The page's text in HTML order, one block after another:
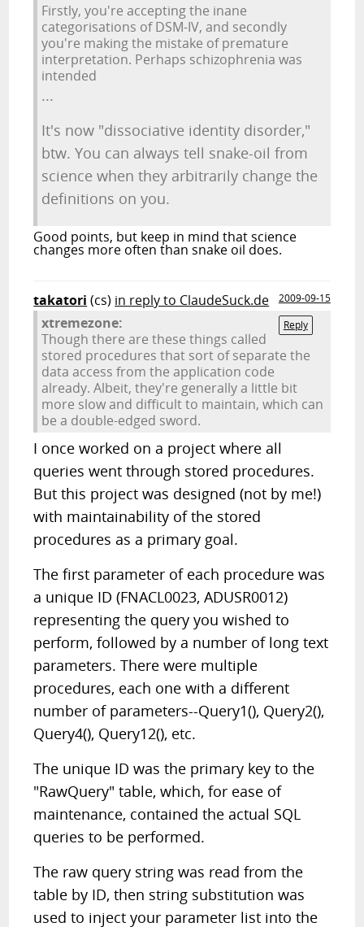
Firstly, you're accepting the inane
categorisations of DSM-IV, and secondly
you're making the mistake of premature
interpretation. Perhaps schizophrenia was
intended
...
It's now "dissociative identity disorder,"
btw. You can always tell snake-oil from
science when they arbitrarily change the
definitions on you.
Good points, but keep in mind that science
changes more often than snake oil does.
takatori (cs) in reply to ClaudeSuck.de
2009-09-15
Reply
xtremezone:
Though there are these things called
stored procedures that sort of separate the
data access from the application code
already. Albeit, they're generally a little bit
more slow and difficult to maintain, which can
be a double-edged sword.
I once worked on a project where all
queries went through stored procedures.
But this project was designed (not by me!)
with maintainability of the stored
procedures as a primary goal.
The first parameter of each procedure was
a unique ID (FNACL0023, ADUSR0012)
representing the query you wished to
perform, followed by a number of long text
parameters. There were multiple
procedures, each one with a different
number of parameters--Query1(), Query2(),
Query4(), Query12(), etc.
The unique ID was the primary key to the
"RawQuery" table, which, for ease of
maintenance, contained the actual SQL
queries to be performed.
The raw query string was read from the
table by ID, then string substitution was
used to inject your parameter list into the